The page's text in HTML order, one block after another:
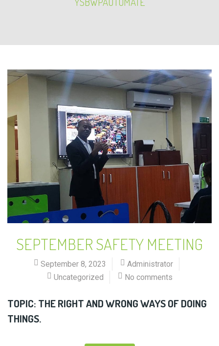
SEPTEMBER SAFETY MEETING
September 8, 2023
Administrator
Uncategorized
No comments
TOPIC: THE RIGHT AND WRONG WAYS OF DOING
THINGS.